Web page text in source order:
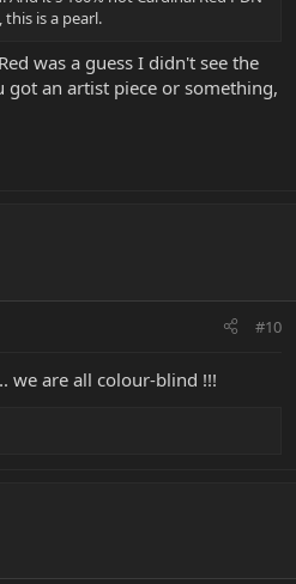
is a pearl.
was a guess I didn't see the
got an artist piece or something,
#10
we are all colour-blind !!!